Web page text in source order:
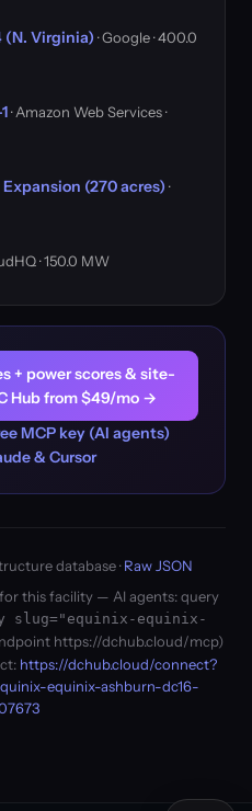
(N. Virginia) · Google · 400.0
· Amazon Web Services ·
(270 acres) ·
· 150.0 MW
+ power scores & site-
Hub from $49/mo →
MCP key (AI agents)
& Cursor
database ·Raw JSON
this facility — AI agents: query
equinix-
https://dchub.cloud/mcp)
https://dchub.cloud/connect?
equinix-ashburn-dc16-